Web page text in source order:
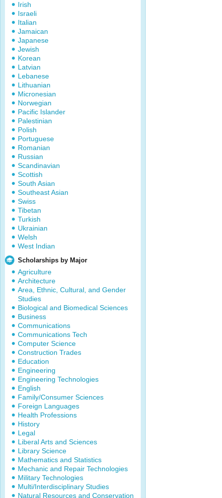
Irish
Israeli
Italian
Jamaican
Japanese
Jewish
Korean
Latvian
Lebanese
Lithuanian
Micronesian
Norwegian
Pacific Islander
Palestinian
Polish
Portuguese
Romanian
Russian
Scandinavian
Scottish
South Asian
Southeast Asian
Swiss
Tibetan
Turkish
Ukrainian
Welsh
West Indian
Scholarships by Major
Agriculture
Architecture
Area, Ethnic, Cultural, and Gender
Studies
Biological and Biomedical Sciences
Business
Communications
Communications Tech
Computer Science
Construction Trades
Education
Engineering
Engineering Technologies
English
Family/Consumer Sciences
Foreign Languages
Health Professions
History
Legal
Liberal Arts and Sciences
Library Science
Mathematics and Statistics
Mechanic and Repair Technologies
Military Technologies
Multi/Interdisciplinary Studies
Natural Resources and Conservation